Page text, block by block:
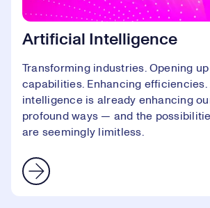
Artificial Intelligence
Transforming industries. Opening
capabilities. Enhancing efficiencies.
intelligence is already enhancing
profound ways — and the
are seemingly limitless.